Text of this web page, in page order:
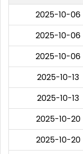
2025-10-06
2025-10-06
2025-10-06
2025-10-13
2025-10-13
2025-10-20
2025-10-20